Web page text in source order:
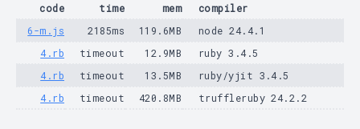
code time mem
compiler
6-m.js
2185ms 119.6MB
node 24.4.1
4.rb
timeout 12.9MB
ruby 3.4.5
4.rb
timeout 13.5MB
ruby/yjit 3.4.5
4.rb
timeout 420.8MB truffleruby 24.2.2